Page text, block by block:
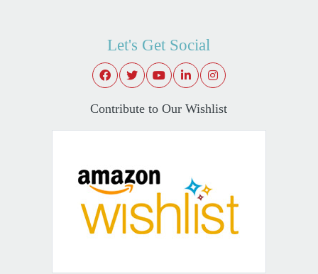
Let's Get Social
Contribute to Our Wishlist